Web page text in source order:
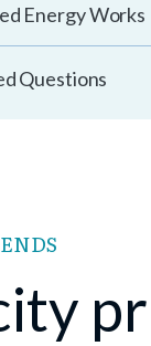
Energy Works
Questions